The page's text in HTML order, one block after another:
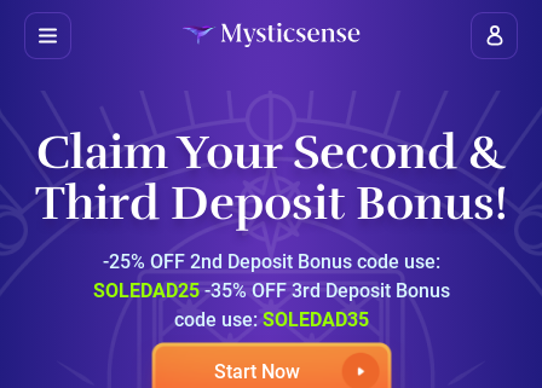
Claim Your Second &
Third Deposit Bonus!
-25% OFF 2nd Deposit Bonus code use:
SOLEDAD25-35% OFF 3rd Deposit Bonus
code use: SOLEDAD35
Start Now